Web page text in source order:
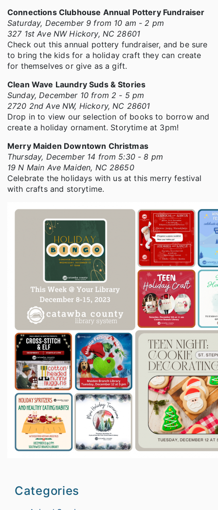
Connections Clubhouse Annual Pottery Fundraiser
Saturday, December 9 from 10 am - 2 pm
327 1st Ave NW Hickory, NC 28601
Check out this annual pottery fundraiser, and be sure
to bring the kids for a holiday craft they can create
for themselves or give as a gift.
Clean Wave Laundry Suds & Stories
Sunday, December 10 from 2 - 5 pm
2720 2nd Ave NW, Hickory, NC 28601
Drop in to view our selection of books to borrow and
create a holiday ornament. Storytime at 3pm!
Merry Maiden Downtown Christmas
Thursday, December 14 from 5:30 - 8 pm
19 N Main Ave Maiden, NC 28650
Celebrate the holidays with us at this merry festival
with crafts and storytime.
Categories